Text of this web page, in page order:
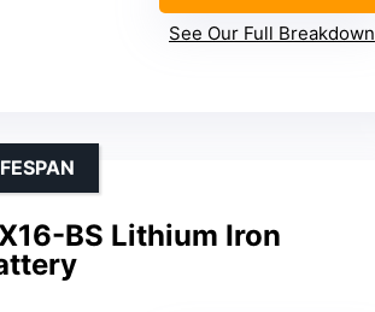
See Our Full Breakdown
BS Lithium Iron